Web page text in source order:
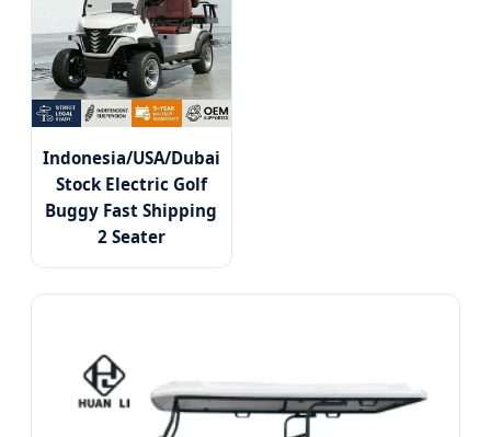
Indonesia/USA/Dubai
Stock Electric Golf
Buggy Fast Shipping
2 Seater